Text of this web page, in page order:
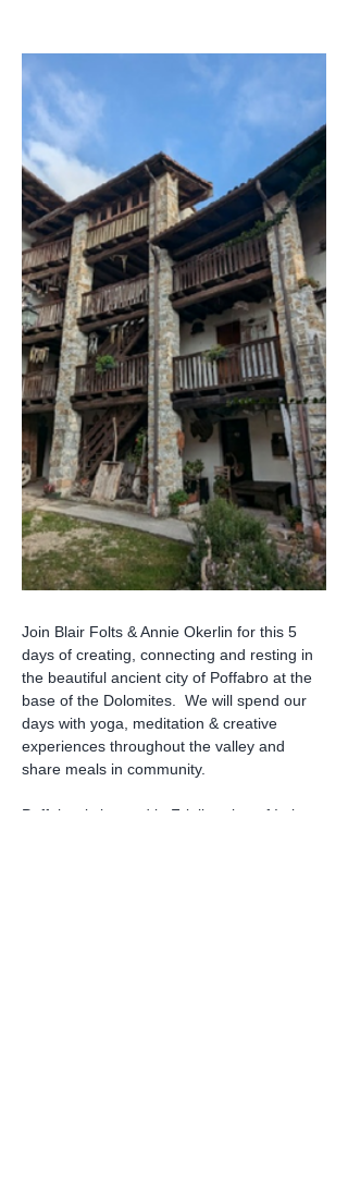
Join Blair Folts & Annie Okerlin for this 5
days of creating, connecting and resting in
the beautiful ancient city of Poffabro at the
base of the Dolomites.  We will spend our
days with yoga, meditation & creative
experiences throughout the valley and
share meals in community.
Poffabro is located in Friuli region of Italy